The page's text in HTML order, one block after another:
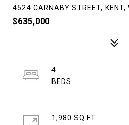
4524 CARNABY STREET, KENT,
$635,000
4
1,980 SQ.FT.